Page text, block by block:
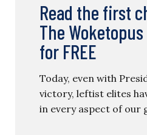
Read the first
The
for FREE
Today, even with
victory, leftist elites
in every aspect of our